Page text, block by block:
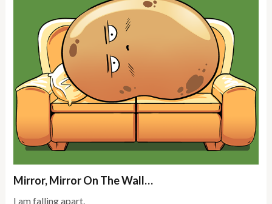
Mirror, Mirror On The Wall…
I am falling apart.